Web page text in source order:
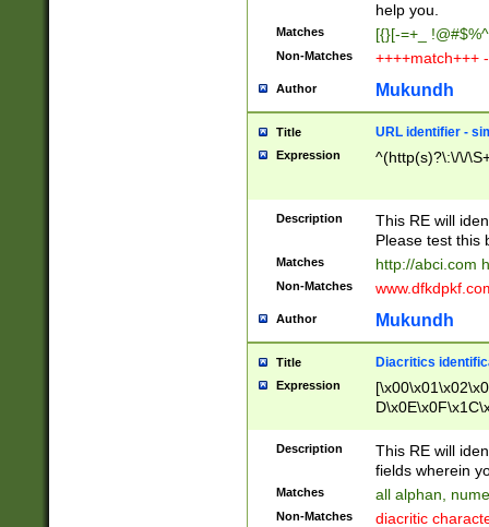
help you.
Matches [{}[-=+_
Non-Matches ++++match+++
Author Mukundh
Title URL identifier -
Expression ^(http(s)?\:\/\/
Description
This RE will
Please test this
Matches http://abci.com
Non-Matches
Author Mukundh
Title Diacritics
Expression
Description
This RE will
fields wherein
Matches all alphan,
Non-Matches
diacritic